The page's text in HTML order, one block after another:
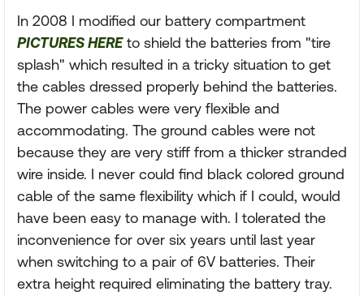
In 2008 I modified our battery compartment
PICTURES HEREto shield the batteries from "tire
splash" which resulted in a tricky situation to get
the cables dressed properly behind the batteries.
The power cables were very flexible and
accommodating. The ground cables were not
because they are very stiff from a thicker stranded
wire inside. I never could find black colored ground
cable of the same flexibility which if I could, would
have been easy to manage with. I tolerated the
inconvenience for over six years until last year
when switching to a pair of 6V batteries. Their
extra height required eliminating the battery tray.